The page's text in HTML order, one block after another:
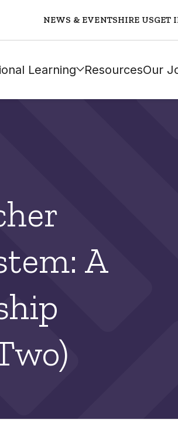
NEWS & EVENTSHIRE USGET
Learning ResourcesOur
A